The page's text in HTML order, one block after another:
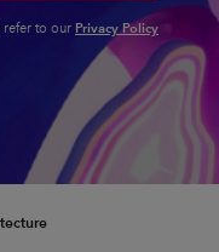
refer to our Privacy Policy